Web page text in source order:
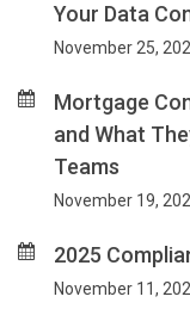
Your Data
November 25,
Mortgage
and What
Teams
November 19,
2025
November 11,